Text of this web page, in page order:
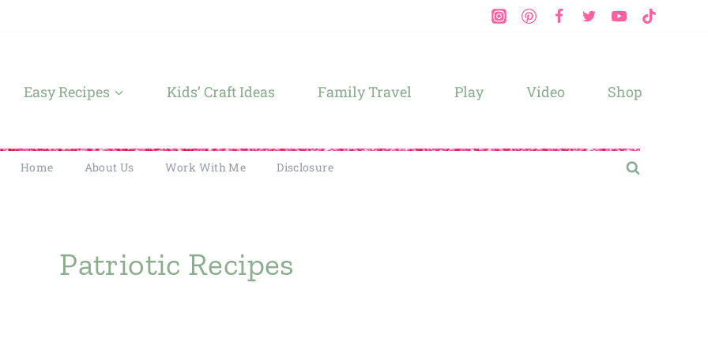
Easy Recipes Kids’ Craft Ideas Family Travel Play Video Shop
Home About Us Work With Me Disclosure
Patriotic Recipes